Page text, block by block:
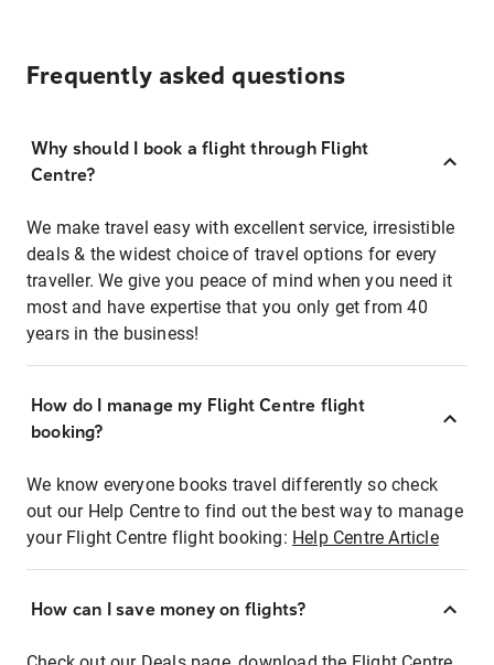
Frequently asked questions
Why should I book a flight through Flight
Centre?
We make travel easy with excellent service, irresistible
deals & the widest choice of travel options for every
traveller. We give you peace of mind when you need it
most and have expertise that you only get from 40
years in the business!
How do I manage my Flight Centre flight
booking?
We know everyone books travel differently so check
out our Help Centre to find out the best way to manage
your Flight Centre flight booking: Help Centre Article
How can I save money on flights?